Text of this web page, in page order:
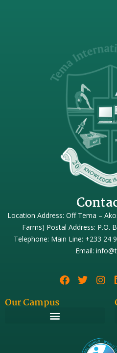
Location Address: Off Tema –
Farms) Postal Address: P.O.
Telephone: Main Line: +233 24
Email:
Our Campus